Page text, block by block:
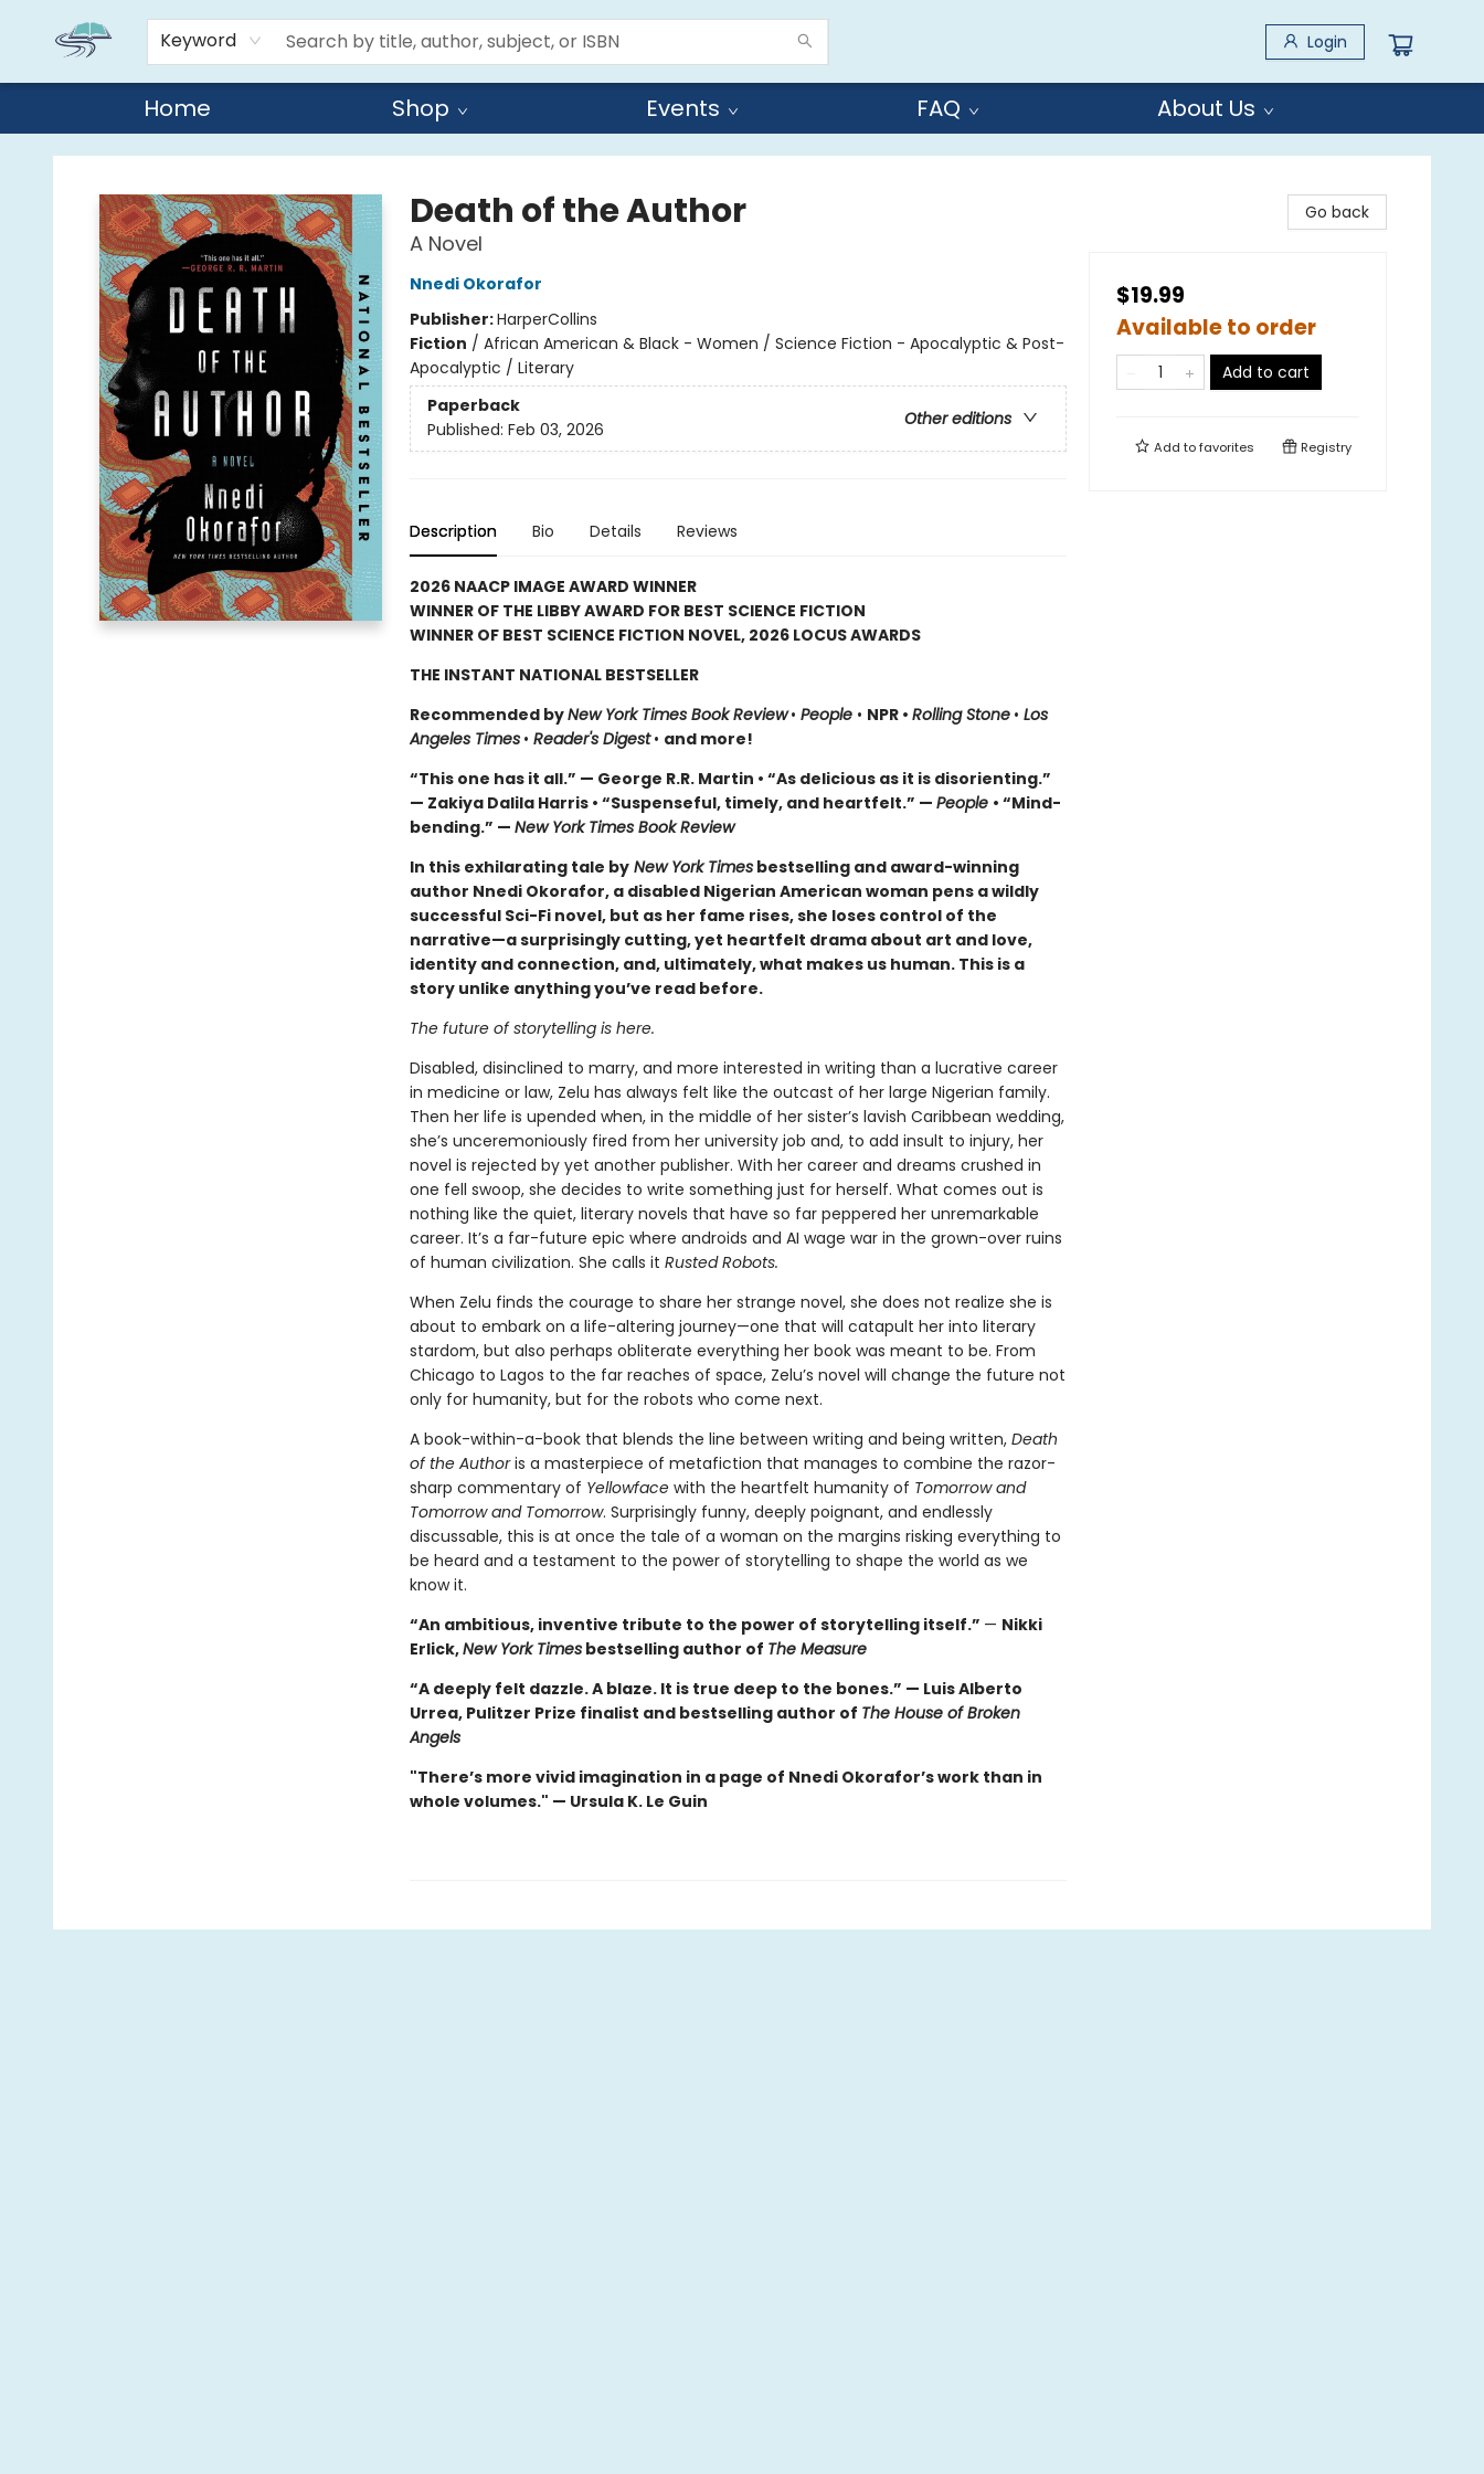
Keyword Login
Home Shop Events FAQ About Us
Reads By the River
Death of the Author
A Novel
Nnedi Okorafor
Publisher:HarperCollins
Fiction / African American & Black - Women / Science Fiction - Apocalyptic & Post-
Apocalyptic / Literary
Paperback
Other editions
Published: Feb 03, 2026
Description Bio Details Reviews
2026 NAACP IMAGE AWARD WINNER
WINNER OF THE LIBBY AWARD FOR BEST SCIENCE FICTION
WINNER OF BEST SCIENCE FICTION NOVEL, 2026 LOCUS AWARDS
THE INSTANT NATIONAL BESTSELLER
Recommended byNew York Times Book Review • People• NPR • Rolling Stone • Los
Angeles Times • Reader's Digest • and more!
“This one has it all.” — George R.R. Martin • “As delicious as it is disorienting.”
— Zakiya Dalila Harris • “Suspenseful, timely, and heartfelt.” — People • “Mind-
bending.” — New York Times Book Review
In this exhilarating tale byNew York Timesbestselling and award-winning
author Nnedi Okorafor, a disabled Nigerian American woman pens a wildly
successful Sci-Fi novel, but as her fame rises, she loses control of the
narrative—a surprisingly cutting, yet heartfelt drama about art and love,
identity and connection, and, ultimately, what makes us human. This is a
story unlike anything you’ve read before.
The future of storytelling is here.
Disabled, disinclined to marry, and more interested in writing than a lucrative career
in medicine or law, Zelu has always felt like the outcast of her large Nigerian family.
Then her life is upended when, in the middle of her sister’s lavish Caribbean wedding,
she’s unceremoniously fired from her university job and, to add insult to injury, her
novel is rejected by yet another publisher. With her career and dreams crushed in
one fell swoop, she decides to write something just for herself. What comes out is
nothing like the quiet, literary novels that have so far peppered her unremarkable
career. It’s a far-future epic where androids and AI wage war in the grown-over ruins
of human civilization. She calls it Rusted Robots.
When Zelu finds the courage to share her strange novel, she does not realize she is
about to embark on a life-altering journey—one that will catapult her into literary
stardom, but also perhaps obliterate everything her book was meant to be. From
Chicago to Lagos to the far reaches of space, Zelu’s novel will change the future not
only for humanity, but for the robots who come next.
A book-within-a-book that blends the line between writing and being written, Death
of the Authoris a masterpiece of metafiction that manages to combine the razor-
sharp commentary of Yellowfacewith the heartfelt humanity of Tomorrow and
Tomorrow and Tomorrow. Surprisingly funny, deeply poignant, and endlessly
discussable, this is at once the tale of a woman on the margins risking everything to
be heard and a testament to the power of storytelling to shape the world as we
know it.
“An ambitious, inventive tribute to the power of storytelling itself.” — Nikki
Erlick,New York Timesbestselling author of The Measure
“A deeply felt dazzle. A blaze. It is true deep to the bones.” — Luis Alberto
Urrea, Pulitzer Prize finalist and bestselling author of The House of Broken
Angels
"There’s more vivid imagination in a page of Nnedi Okorafor’s work than in
whole volumes." — Ursula K. Le Guin
Go back
$19.99
Available to order
Add to cart
Add tofavorites Registry